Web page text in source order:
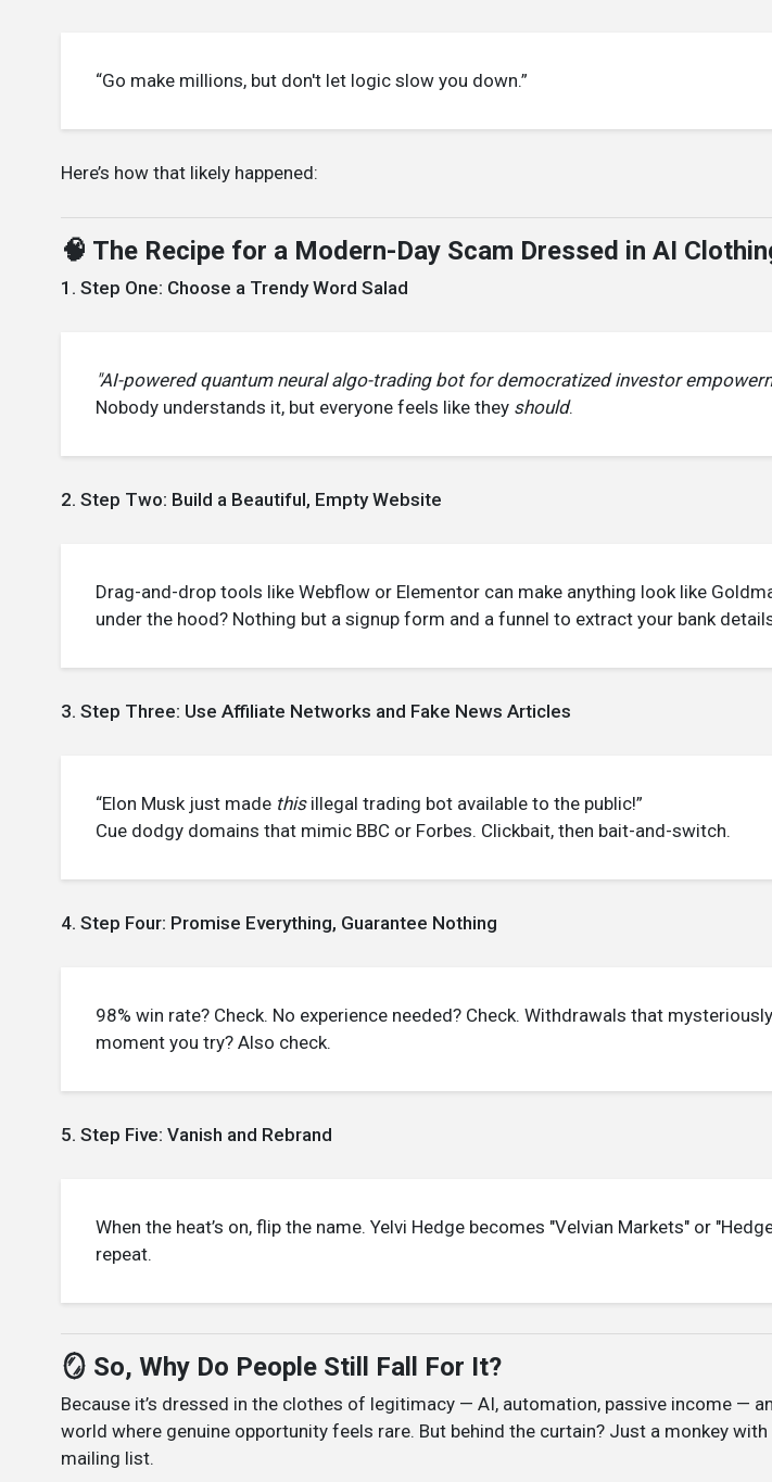
“Go make millions, but don't let logic slow you down.”
Here’s how that likely happened:
🧠 The Recipe for a Modern-Day Scam Dressed in AI
1. Step One: Choose a Trendy Word Salad
"AI-powered quantum neural algo-trading bot for democratized investor
Nobody understands it, but everyone feels like they should.
2. Step Two: Build a Beautiful, Empty Website
Drag-and-drop tools like Webflow or Elementor can make anything look like
under the hood? Nothing but a signup form and a funnel to extract your bank
3. Step Three: Use Affiliate Networks and Fake News Articles
“Elon Musk just made thisillegal trading bot available to the public!”
Cue dodgy domains that mimic BBC or Forbes. Clickbait, then bait-and-switch.
4. Step Four: Promise Everything, Guarantee Nothing
98% win rate? Check. No experience needed? Check. Withdrawals that
moment you try? Also check.
5. Step Five: Vanish and Rebrand
When the heat’s on, flip the name. Yelvi Hedge becomes "Velvian Markets" or
repeat.
🪞 So, Why Do People Still Fall For It?
Because it’s dressed in the clothes of legitimacy — AI, automation, passive income —
world where genuine opportunity feels rare. But behind the curtain? Just a monkey
mailing list.